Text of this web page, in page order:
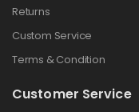
Returns
Custom Service
Terms & Condition
Customer Service